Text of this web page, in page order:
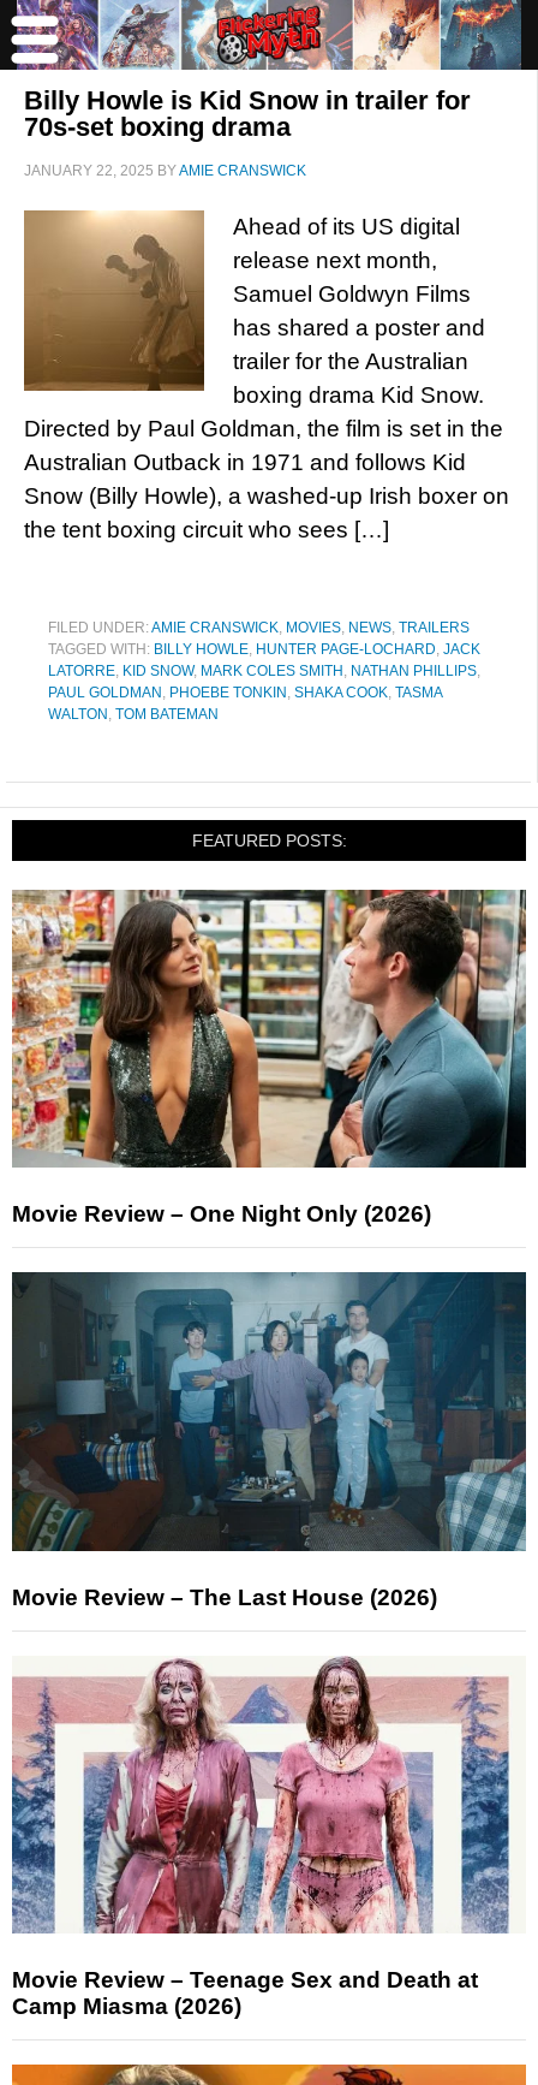
Billy Howle is Kid Snow in trailer for
70s-set boxing drama
JANUARY 22, 2025 BYAMIE CRANSWICK
Ahead of its US digital
release next month,
Samuel Goldwyn Films
has shared a poster and
trailer for the Australian
boxing drama Kid Snow.
Directed by Paul Goldman, the film is set in the
Australian Outback in 1971 and follows Kid
Snow (Billy Howle), a washed-up Irish boxer on
the tent boxing circuit who sees […]
FILED UNDER:AMIE CRANSWICK, MOVIES, NEWS, TRAILERS
TAGGED WITH: BILLY HOWLE, HUNTER PAGE-LOCHARD, JACK
LATORRE, KID SNOW, MARK COLES SMITH , NATHAN PHILLIPS,
PAUL GOLDMAN , PHOEBE TONKIN , SHAKA COOK, TASMA
WALTON , TOM BATEMAN
FEATURED POSTS:
Movie Review – One Night Only (2026)
Movie Review – The Last House (2026)
Movie Review – Teenage Sex and Death at
Camp Miasma (2026)